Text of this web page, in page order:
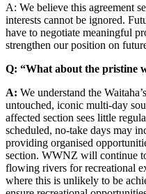
A: We believe this agreement
interests cannot be ignored.
have to negotiate meaningful
strengthen our position on
Q: “What about the pristine
A: We understand the
untouched, iconic multi-day
affected section sees little
scheduled, no-take days may
providing organised
section. WWNZ will continue
flowing rivers for recreational
where this is unlikely to be